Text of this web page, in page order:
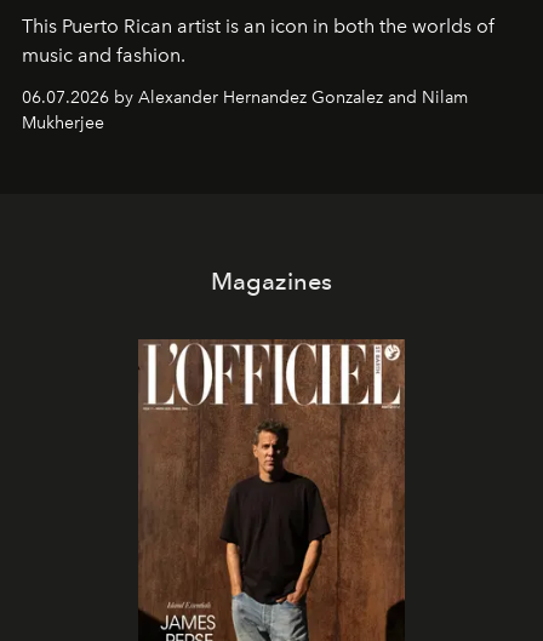
This Puerto Rican artist is an icon in both the worlds of
music and fashion.
06.07.2026 by Alexander Hernandez Gonzalez and Nilam
Mukherjee
Magazines